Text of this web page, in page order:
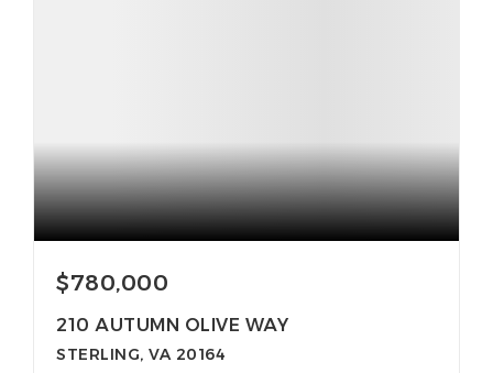
$780,000
210 AUTUMN OLIVE WAY
STERLING, VA 20164